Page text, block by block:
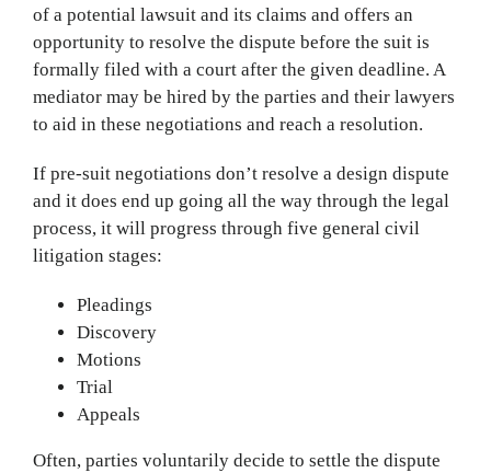
of a potential lawsuit and its claims and offers an
opportunity to resolve the dispute before the suit is
formally filed with a court after the given deadline. A
mediator may be hired by the parties and their lawyers
to aid in these negotiations and reach a resolution.
If pre-suit negotiations don’t resolve a design dispute
and it does end up going all the way through the legal
process, it will progress through five general civil
litigation stages:
Pleadings
Discovery
Motions
Trial
Appeals
Often, parties voluntarily decide to settle the dispute